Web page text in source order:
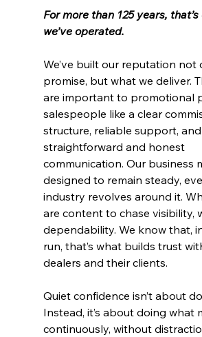
For more than 125 years,
we’ve operated.
We’ve built our reputation not
promise, but what we deliver.
are important to promotional
salespeople like a clear
structure, reliable support, and
straightforward and honest
communication. Our business
designed to remain steady,
industry revolves around it.
are content to chase visibility,
dependability. We know that,
run, that’s what builds trust
dealers and their clients.
Quiet confidence isn’t about
Instead, it’s about doing what
continuously, without